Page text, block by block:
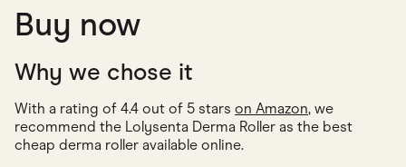
Buy now
Why we chose it
With a rating of 4.4 out of 5 stars on Amazon, we
recommend the Lolysenta Derma Roller as the best
cheap derma roller available online.